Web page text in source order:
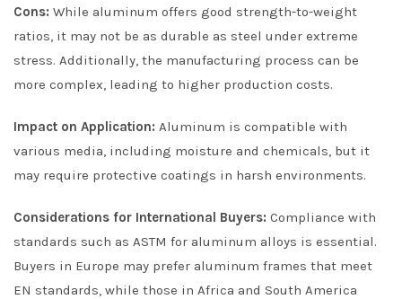
Cons: While aluminum offers good strength-to-weight
ratios, it may not be as durable as steel under extreme
stress. Additionally, the manufacturing process can be
more complex, leading to higher production costs.
Impact on Application: Aluminum is compatible with
various media, including moisture and chemicals, but it
may require protective coatings in harsh environments.
Considerations for International Buyers: Compliance with
standards such as ASTM for aluminum alloys is essential.
Buyers in Europe may prefer aluminum frames that meet
EN standards, while those in Africa and South America